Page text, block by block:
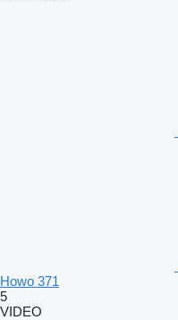
Howo 371
5
VIDEO